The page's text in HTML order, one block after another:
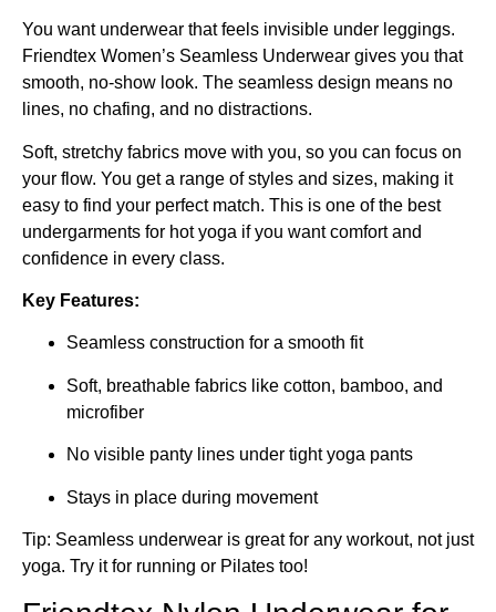
You want underwear that feels invisible under leggings.
Friendtex Women’s Seamless Underwear gives you that
smooth, no-show look. The seamless design means no
lines, no chafing, and no distractions.
Soft, stretchy fabrics move with you, so you can focus on
your flow. You get a range of styles and sizes, making it
easy to find your perfect match. This is one of the best
undergarments for hot yoga if you want comfort and
confidence in every class.
Key Features:
Seamless construction for a smooth fit
Soft, breathable fabrics like cotton, bamboo, and
microfiber
No visible panty lines under tight yoga pants
Stays in place during movement
Tip: Seamless underwear is great for any workout, not just
yoga. Try it for running or Pilates too!